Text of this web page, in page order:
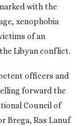
with the
xenophobia
of an
Libyan conflict.
officers and
forward the
Council of
Brega, Ras Lanuf